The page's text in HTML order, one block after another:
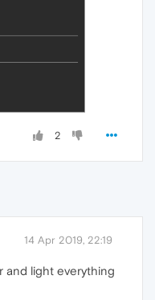
2
14 Apr 2019, 22:19
and light everything